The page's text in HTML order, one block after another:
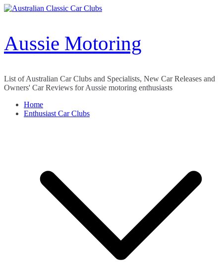
Skip
Aussie Motoring
List of Australian Car Clubs and Specialists, New Car Releases and
Owners' Car Reviews for Aussie motoring enthusiasts
Home
Enthusiast Car Clubs